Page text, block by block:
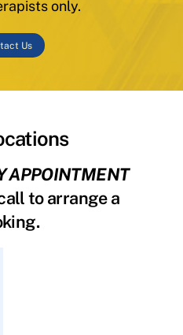
only.
Us
APPOINTMENT
to arrange a